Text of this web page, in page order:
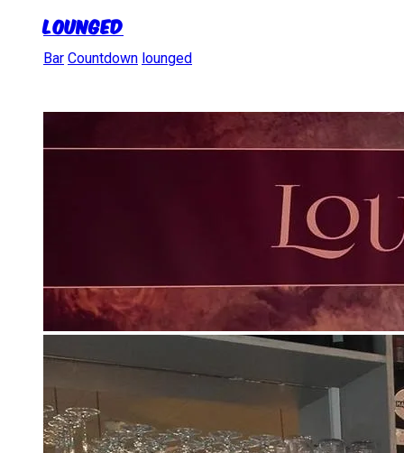
LoungeD
Bar Countdown lounged